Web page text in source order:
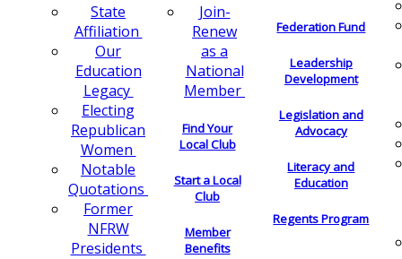
State
Affiliation
Our
Education
Legacy
Electing
Republican
Women
Notable
Quotations
Former
NFRW
Presidents
Join-
Renew
as a
National
Member
Find Your
Local Club
Start a Local
Club
Member
Benefits
Federation Fund
Leadership
Development
Legislation and
Advocacy
Literacy and
Education
Regents Program